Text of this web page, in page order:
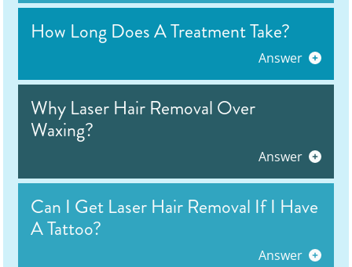
How Long Does A Treatment Take?
Answer
Why Laser Hair Removal Over
Waxing?
Answer
Can I Get Laser Hair Removal If I Have
A Tattoo?
Answer